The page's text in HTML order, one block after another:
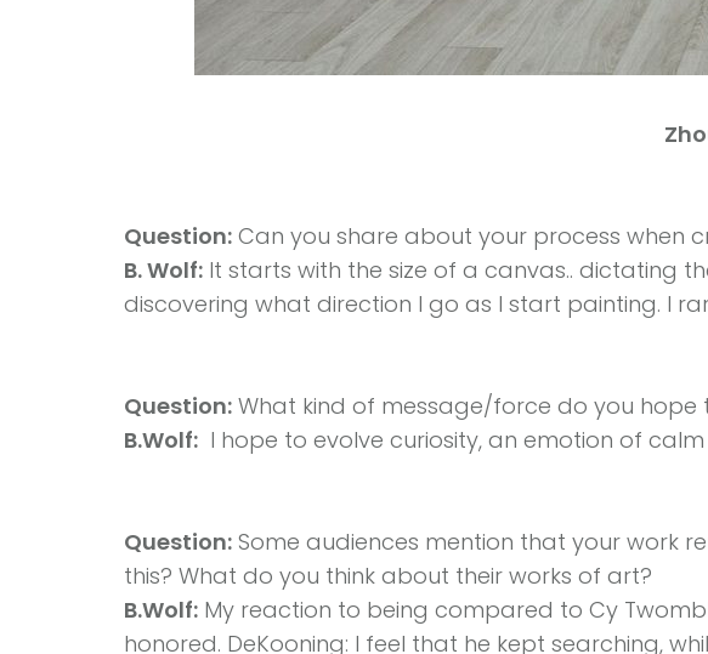
Question: Can you share about your process when
B. Wolf: It starts with the size of a canvas.. dictating
discovering what direction I go as I start painting. I
Question: What kind of message/force do you hope
B.Wolf: I hope to evolve curiosity, an emotion of calm
Question: Some audiences mention that your work
this? What do you think about their works of art?
B.Wolf: My reaction to being compared to Cy
honored. DeKooning: I feel that he kept searching,